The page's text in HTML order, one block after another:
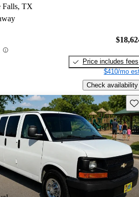
Falls, TX
Price includes fees
$410/mo
Check availability